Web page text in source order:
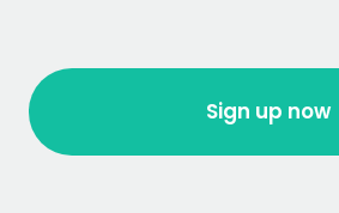
Sign up now